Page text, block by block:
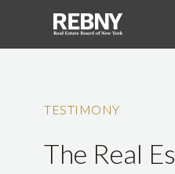
TESTIMONY
The Real